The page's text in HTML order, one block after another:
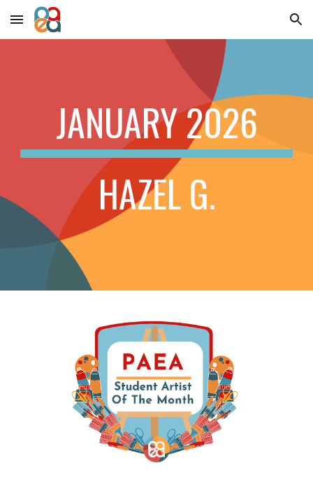
Skip to main content Skip to navigation
JANUARY 2026
HAZEL G.